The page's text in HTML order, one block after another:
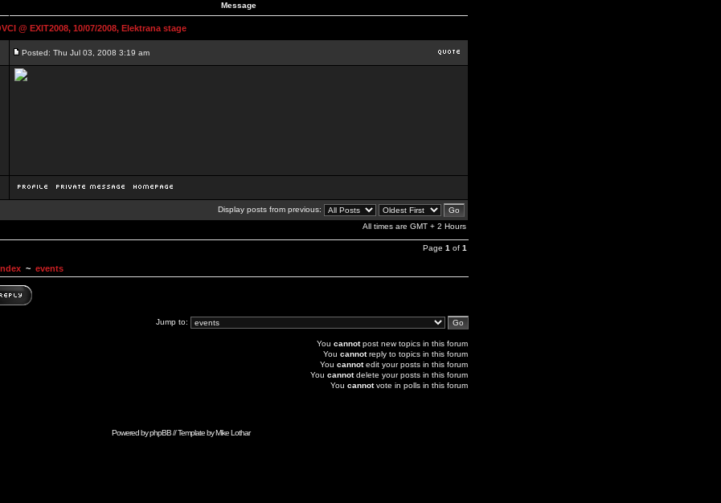
Message
@ EXIT2008, 10/07/2008, Elektrana stage
Posted: Thu Jul 03, 2008 3:19 am
Display posts from previous:
All times are GMT + 2 Hours
Page 1 of 1
~ events
Jump to:
You cannotpost new topics in this forum
You cannotreply to topics in this forum
You cannotedit your posts in this forum
You cannotdelete your posts in this forum
You cannotvote in polls in this forum
Powered byphpBB// Template byMike Lothar